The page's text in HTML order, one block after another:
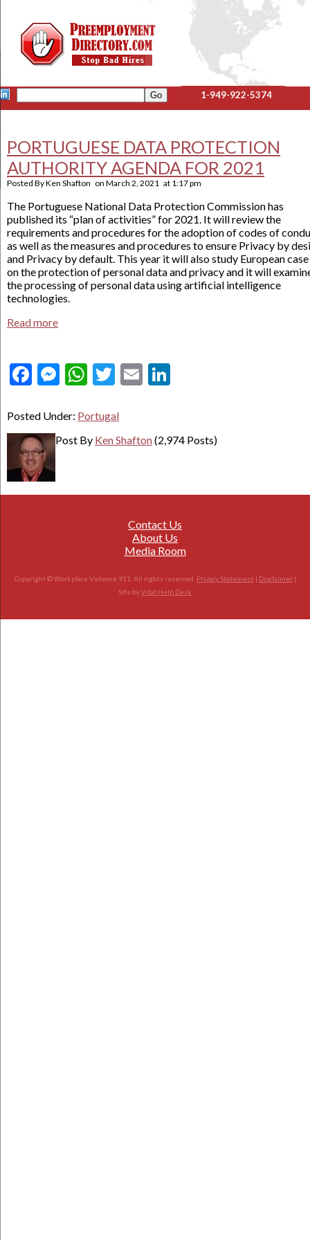
1-949-922-5374
PORTUGUESE DATA PROTECTION
AUTHORITY AGENDA FOR 2021
Posted ByKen Shafton on March 2, 2021 at 1:17 pm
The Portuguese National Data Protection Commission has
published its “plan of activities” for 2021. It will review the
requirements and procedures for the adoption of codes of
as well as the measures and procedures to ensure Privacy by
and Privacy by default. This year it will also study European
on the protection of personal data and privacy and it will
the processing of personal data using artificial intelligence
technologies.
Read more
Facebook
Messenger
WhatsApp
Twitter
Email
Posted Under: Portugal
Post By Ken Shafton(2,974 Posts)
Contact Us
About Us
Media Room
Copyright © Workplace Violence 911. All rights reserved. Privacy Statement | Disclaimer|
Site byVital Help Desk